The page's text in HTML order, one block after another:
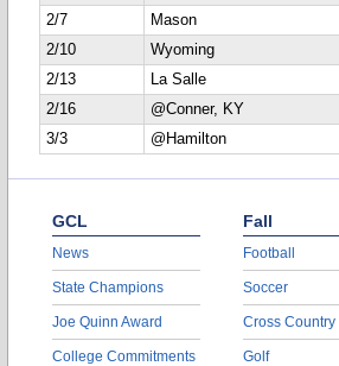
2/7
Mason
2/10
Wyoming
2/13
La Salle
2/16
@Conner, KY
3/3
@Hamilton
GCL
News
State Champions
Joe Quinn Award
College Commitments
Fall
Football
Soccer
Cross Country
Golf